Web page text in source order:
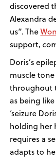
discovered
Alexandra
us”. The
support,
Doris’s
muscle
throughout
as being
‘seizure
holding her
requires a
adapts to